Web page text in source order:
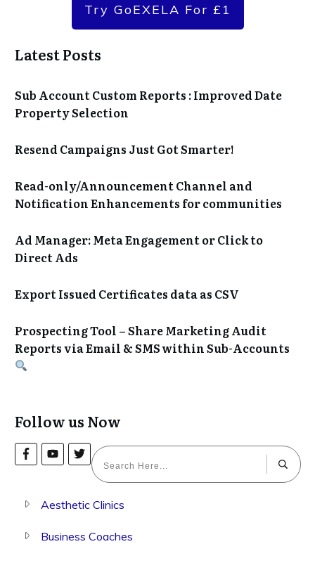
Try GoEXELA For £1
Latest Posts
Sub Account Custom Reports : Improved Date
Property Selection
Resend Campaigns Just Got Smarter!
Read-only/Announcement Channel and
Notification Enhancements for communities
Ad Manager: Meta Engagement or Click to
Direct Ads
Export Issued Certificates data as CSV
Prospecting Tool – Share Marketing Audit
Reports via Email & SMS within Sub-Accounts
Follow us Now
Aesthetic Clinics
Business Coaches